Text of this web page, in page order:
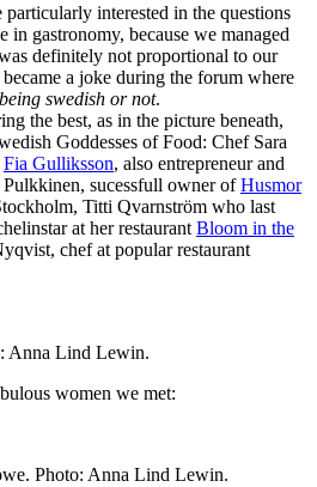
particularly interested in the questions
in gastronomy, because we managed
definitely not proportional to our
a joke during the forum where
being swedish or not.
the best, as in the picture beneath,
Goddesses of Food: Chef Sara
Fia Gulliksson, also entrepreneur and
sucessfull owner ofHusmor
Titti Qvarnström who last
at her restaurant Bloom in the
chef at popular restaurant
Anna Lind Lewin.
women we met:
Photo: Anna Lind Lewin.